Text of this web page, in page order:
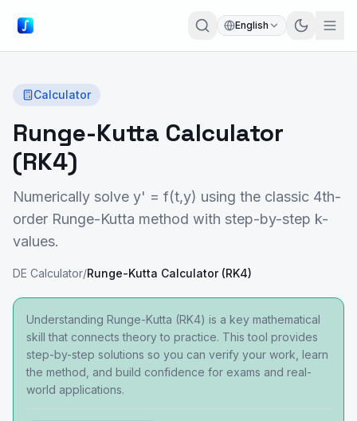
English
Calculator
Runge-Kutta Calculator
(RK4)
Numerically solve y' = f(t,y) using the classic 4th-
order Runge-Kutta method with step-by-step k-
values.
DE Calculator/Runge-Kutta Calculator (RK4)
Understanding Runge-Kutta (RK4) is a key mathematical
skill that connects theory to practice. This tool provides
step-by-step solutions so you can verify your work, learn
the method, and build confidence for exams and real-
world applications.